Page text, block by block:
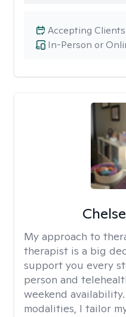
In-Person or
Accepting Clients
My approach to
therapist is a big
support you every
person and
weekend
modalities, I tailor